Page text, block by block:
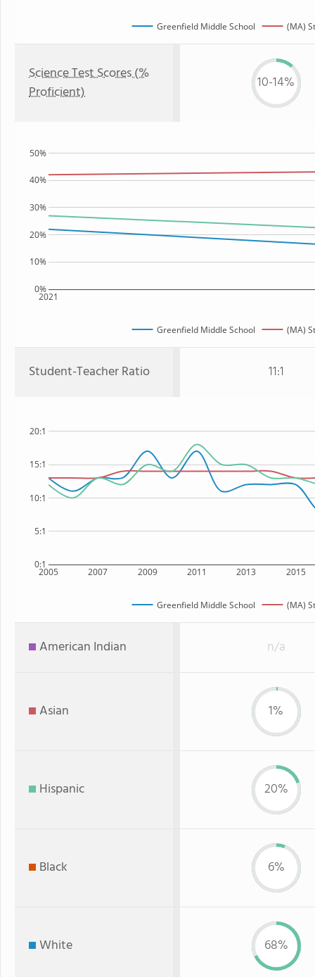
Greenfield Middle School (MA)
Science Test Scores (%
Proficient)
10-14%
2021
0%
10%
20%
30%
40%
50%
Greenfield Middle School (MA)
Student-Teacher Ratio 11:1
2005 2007 2009 2011 2013 2015
0:1
5:1
10:1
15:1
20:1
Greenfield Middle School (MA)
American Indian n/a
Asian 1%
Hispanic 20%
Black 6%
White 68%